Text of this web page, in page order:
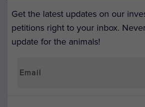
Get the latest updates on our
petitions right to your inbox.
update for the animals!